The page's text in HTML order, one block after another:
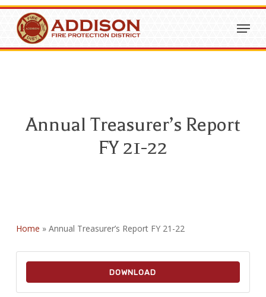
Skip
main
content
Menu
Annual Treasurer’s Report
FY 21-22
Home » Annual Treasurer’s Report FY 21-22
DOWNLOAD
Close
Menu